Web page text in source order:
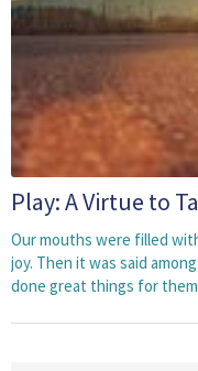
Play: A Virtue to
Our mouths were filled
joy. Then it was said
done great things for